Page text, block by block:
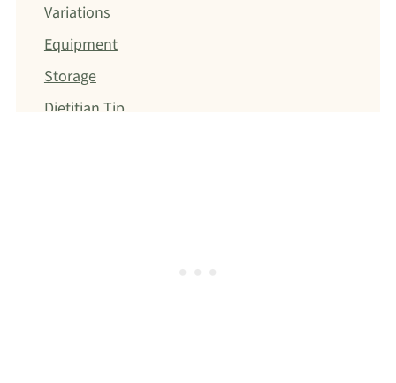
Variations
Equipment
Storage
Dietitian Tip